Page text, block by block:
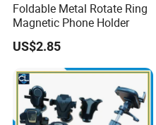
Foldable Metal Rotate Ring
Magnetic Phone Holder
US$2.85